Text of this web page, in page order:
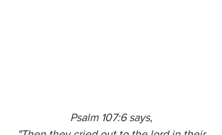
Psalm 107:6 says,